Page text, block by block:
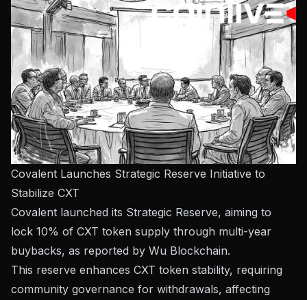
Covalent Launches Strategic Reserve Initiative to
Stabilize CXT
Covalent launched its Strategic Reserve, aiming to
lock 10% of CXT token supply through multi-year
buybacks, as reported by Wu Blockchain.
This reserve enhances CXT token stability, requiring
community governance for withdrawals, affecting